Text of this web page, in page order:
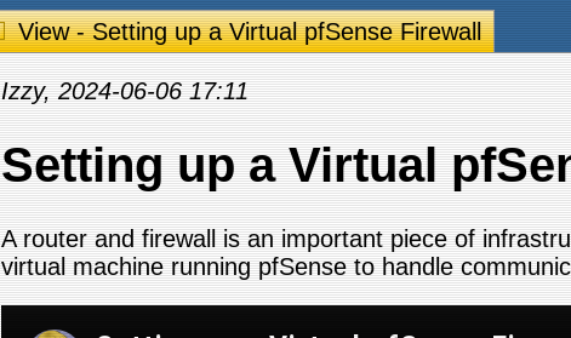
View - Setting up a Virtual pfSense Firewall
Izzy, 2024-06-06 17:11
Setting up a Virtual
A router and firewall is an important piece of
virtual machine running pfSense to handle